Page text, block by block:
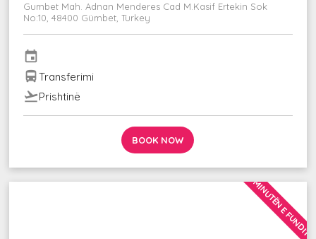
Gumbet Mah. Adnan Menderes Cad M.Kasif Ertekin Sok
No:10, 48400 Gümbet, Turkey
event
directions_busTransferimi
flight_takeoffPrishtinë
BOOK NOW
MINUTËN E FUNDIT